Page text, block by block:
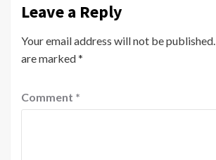
Leave a Reply
Your email address will not be published.
are marked*
Comment *